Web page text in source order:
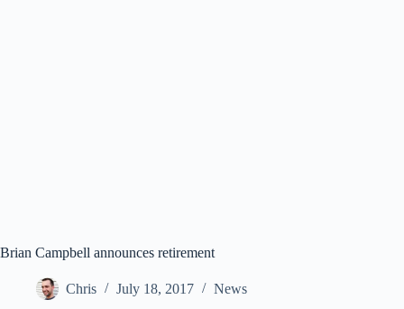
Brian Campbell announces retirement
Chris July 18, 2017 News